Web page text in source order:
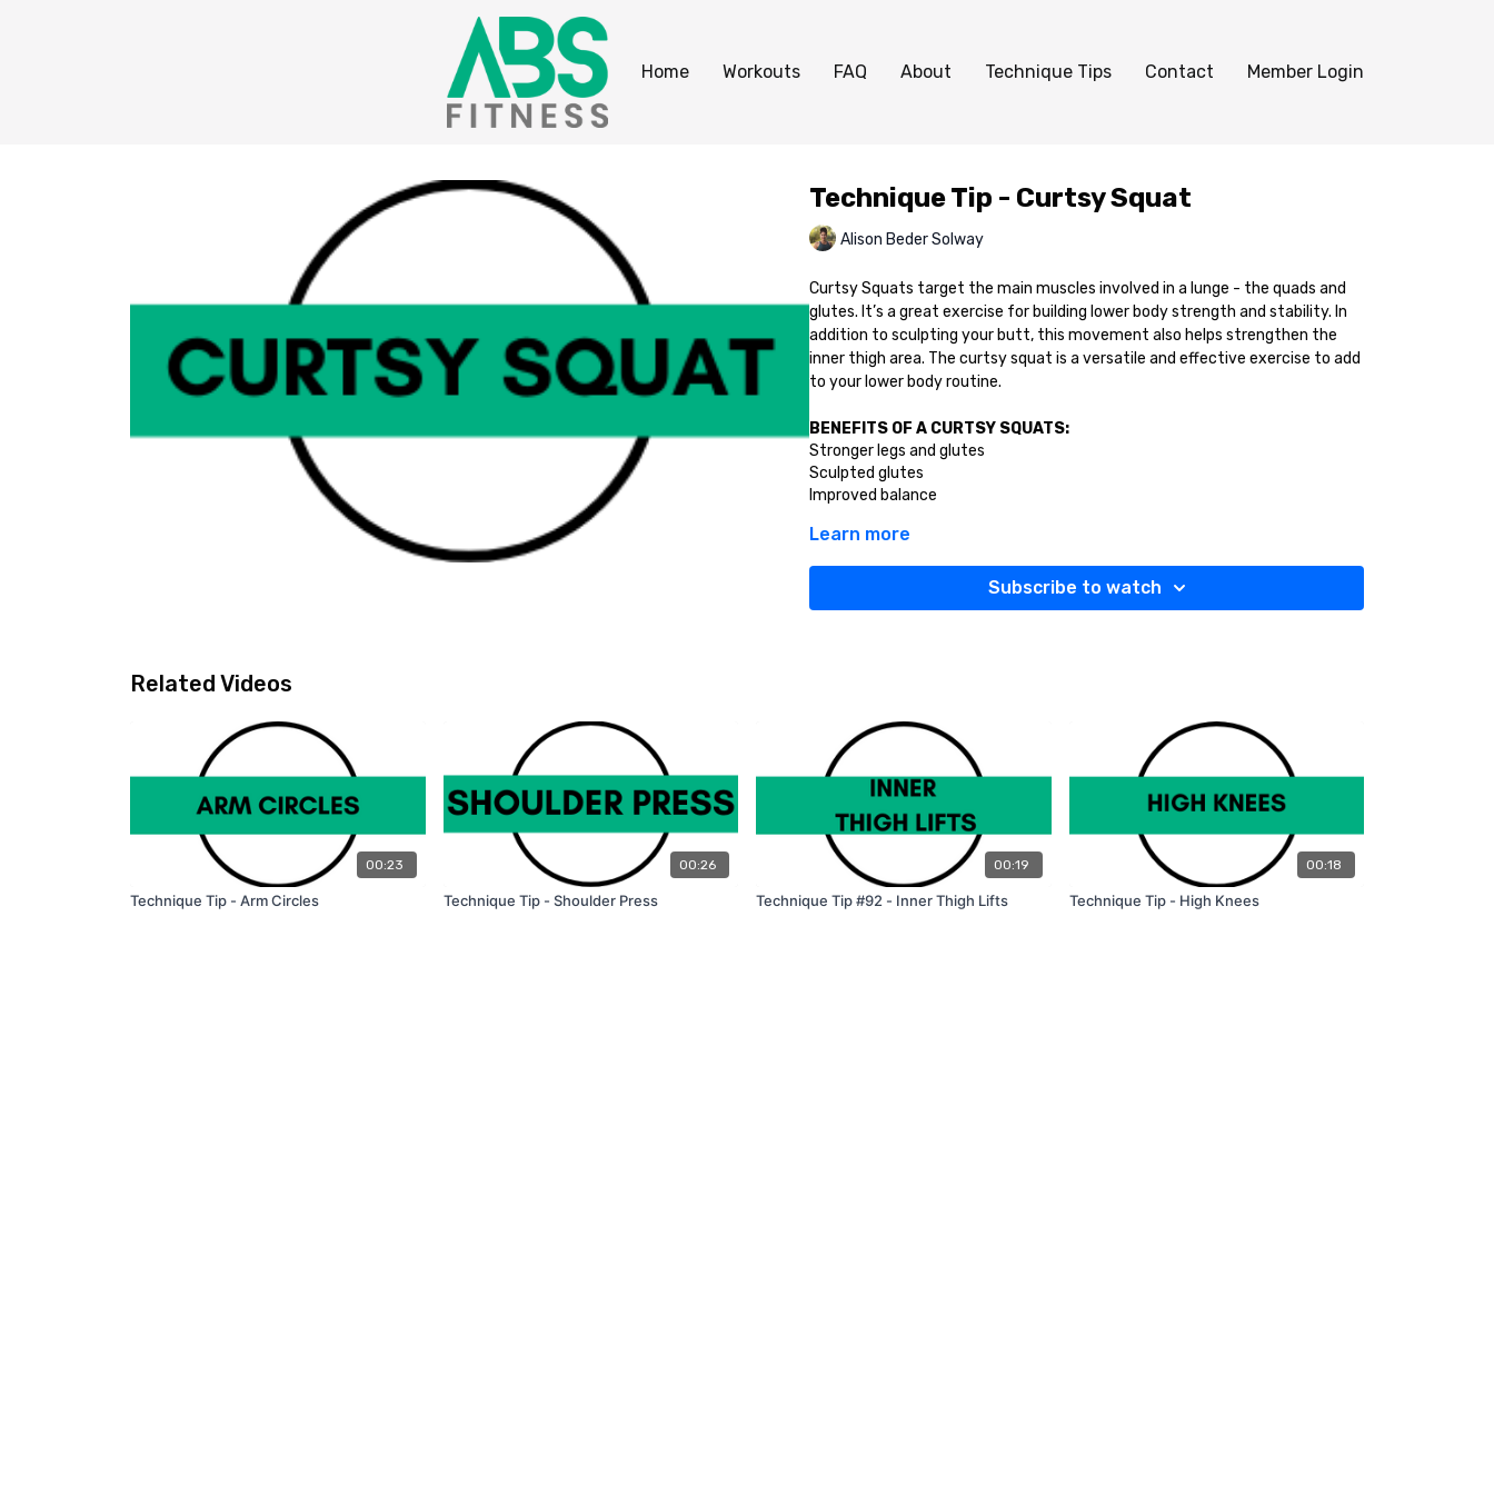
Home Workouts FAQ About Technique Tips Contact Member Login
Technique Tip - Curtsy Squat
Alison Beder Solway
Curtsy Squats target the main muscles involved in a lunge - the quads and
glutes. It’s a great exercise for building lower body strength and stability. In
addition to sculpting your butt, this movement also helps strengthen the
inner thigh area. The curtsy squat is a versatile and effective exercise to add
to your lower body routine.
BENEFITS OF A CURTSY SQUATS:
Stronger legs and glutes
Sculpted glutes
Improved balance
HOW TO DO A PROPER CURTSY SQUATS:
Stand with your feet shoulder-width apart and your arms down at your sides.
Put your weight into your left foot, step back and around with your right
foot (as if you are doing a curtsy).
your right foot to the starting position.
Do 10-12 reps and switch sides (left leg going behind right).
Start with 3 sets of 10-12 reps using only your body weight. To challenge
yourself, add some weights to keep progressing.
Learn more
Subscribe to watch
Related Videos
00:23
Technique Tip - Arm Circles
00:26
Technique Tip - Shoulder Press
00:19
Technique Tip #92 - Inner Thigh Lifts
00:18
Technique Tip - High Knees